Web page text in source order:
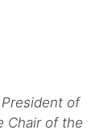
of
Chair of the